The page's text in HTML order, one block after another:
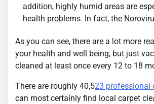
addition, highly humid areas are
health problems. In fact, the
As you can see, there are a lot more
your health and well being, but just
cleaned at least once every 12 to 18
There are roughly 40,523 professional
can most certainly find local carpet